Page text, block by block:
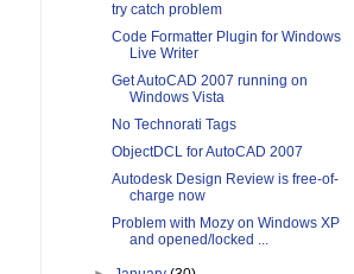
try catch problem
Code Formatter Plugin for Windows
Live Writer
Get AutoCAD 2007 running on
Windows Vista
No Technorati Tags
ObjectDCL for AutoCAD 2007
Autodesk Design Review is free-of-
charge now
Problem with Mozy on Windows XP
and opened/locked ...